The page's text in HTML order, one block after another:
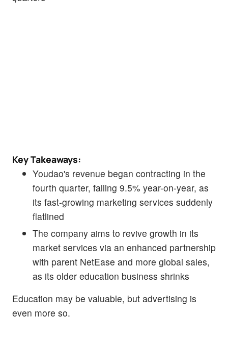
Key Takeaways:
Youdao's revenue began contracting in the
fourth quarter, falling 9.5% year-on-year, as
its fast-growing marketing services suddenly
flatlined
The company aims to revive growth in its
market services via an enhanced partnership
with parent NetEase and more global sales,
as its older education business shrinks
Education may be valuable, but advertising is
even more so.